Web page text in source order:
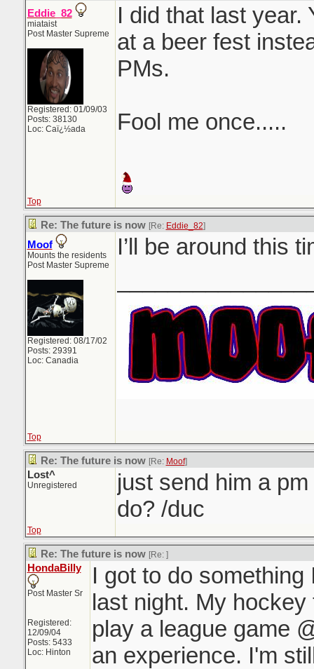
Eddie_82
miataist
Post Master Supreme
Registered: 01/09/03
Posts: 38130
Loc: Caï¿½ada
I did that last year.
at a beer fest
PMs.
Fool me once.....
Top
Re: The future is now [Re: Eddie_82]
Moof
Mounts the residents
Post Master Supreme
Registered: 08/17/02
Posts: 29391
Loc: Canadia
I’ll be around this
Top
Re: The future is now [Re: Moof]
Lost^
Unregistered
just send him a
do? /duc
Top
Re: The future is now [Re: ]
HondaBilly
Post Master Sr
Registered:
12/09/04
Posts: 5433
Loc: Hinton
I got to do
last night. My
play a league game
an experience. I'm